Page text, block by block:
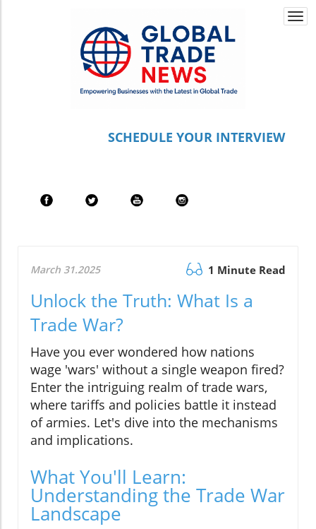
SCHEDULE YOUR INTERVIEW
March 31.2025 1 Minute Read
Unlock the Truth: What Is a
Trade War?
Have you ever wondered how nations
wage 'wars' without a single weapon fired?
Enter the intriguing realm of trade wars,
where tariffs and policies battle it instead
of armies. Let's dive into the mechanisms
and implications.
What You'll Learn:
Understanding the Trade War
Landscape